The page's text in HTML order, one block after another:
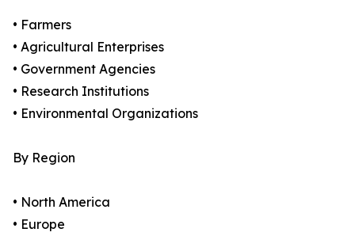
• Farmers
• Agricultural Enterprises
• Government Agencies
• Research Institutions
• Environmental Organizations
By Region
• North America
• Europe